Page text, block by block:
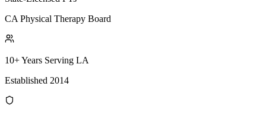
CA Physical Therapy Board
10+ Years Serving LA
Established 2014